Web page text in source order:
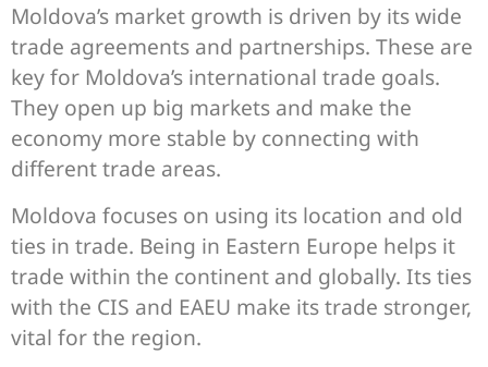
Moldova’s market growth is driven by its wide
trade agreements and partnerships. These are
key for Moldova’s international trade goals.
They open up big markets and make the
economy more stable by connecting with
different trade areas.
Moldova focuses on using its location and old
ties in trade. Being in Eastern Europe helps it
trade within the continent and globally. Its ties
with the CIS and EAEU make its trade stronger,
vital for the region.